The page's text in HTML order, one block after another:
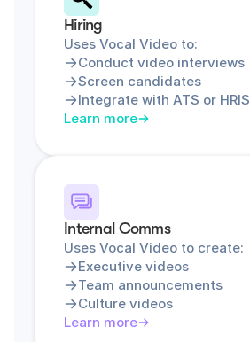
Hiring
Uses Vocal Video to:
Conduct video interviews
Screen candidates
Integrate with ATS or HRIS
Learn more
Internal Comms
Uses Vocal Video to create:
Executive videos
Team announcements
Culture videos
Learn more